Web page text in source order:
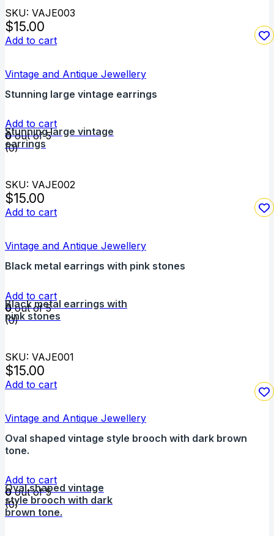
SKU: VAJE003
$15.00
Add to cart
Vintage and Antique Jewellery
Stunning large vintage earrings
Stunning large vintage
earrings
Add to cart
0out of 5
(0)
SKU: VAJE002
$15.00
Add to cart
Vintage and Antique Jewellery
Black metal earrings with pink stones
Black metal earrings with
pink stones
Add to cart
0out of 5
(0)
SKU: VAJE001
$15.00
Add to cart
Vintage and Antique Jewellery
Oval shaped vintage style brooch with dark brown
tone.
Oval shaped vintage
style brooch with dark
brown tone.
Add to cart
0out of 5
(0)